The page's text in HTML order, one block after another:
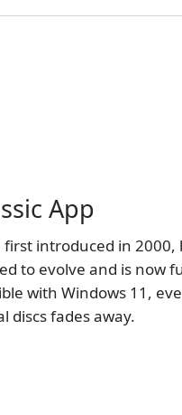
App
first introduced in 2000,
to evolve and is now
with Windows 11,
discs fades away.